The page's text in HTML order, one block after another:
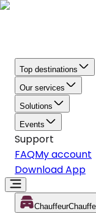
Top destinations
Our services
Solutions
Events
Support
FAQMy account
Download App
Chauffeur